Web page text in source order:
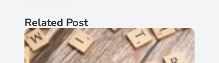
Related Post